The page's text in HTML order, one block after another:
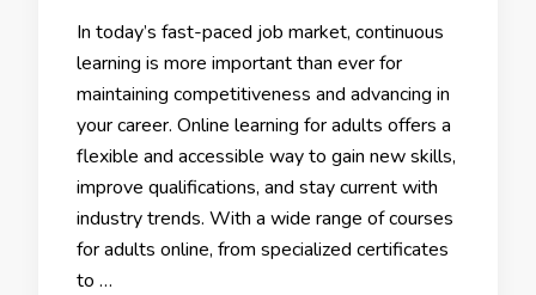
In today’s fast-paced job market, continuous
learning is more important than ever for
maintaining competitiveness and advancing in
your career. Online learning for adults offers a
flexible and accessible way to gain new skills,
improve qualifications, and stay current with
industry trends. With a wide range of courses
for adults online, from specialized certificates
to …